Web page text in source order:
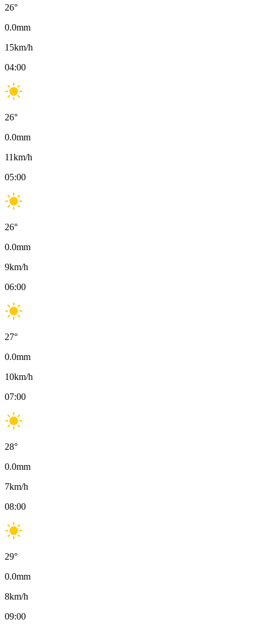
26°
0.0mm
15km/h
04:00
26°
0.0mm
11km/h
05:00
26°
0.0mm
9km/h
06:00
27°
0.0mm
10km/h
07:00
28°
0.0mm
7km/h
08:00
29°
0.0mm
8km/h
09:00